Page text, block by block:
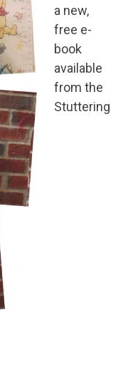
a new,
free e-
book
available
from the
Stuttering